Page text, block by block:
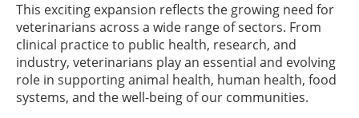
This exciting expansion reflects the growing need for
veterinarians across a wide range of sectors. From
clinical practice to public health, research, and
industry, veterinarians play an essential and evolving
role in supporting animal health, human health, food
systems, and the well-being of our communities.